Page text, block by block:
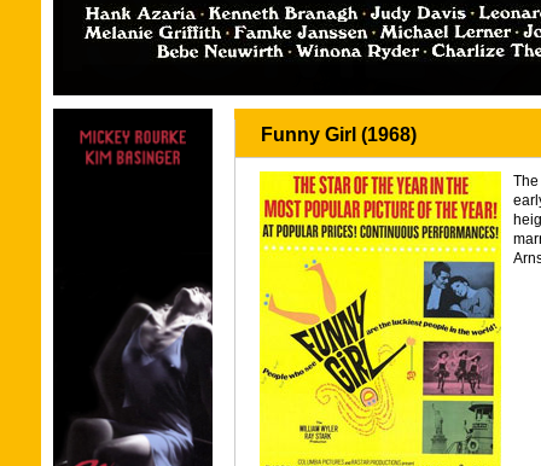
Funny Girl (1968)